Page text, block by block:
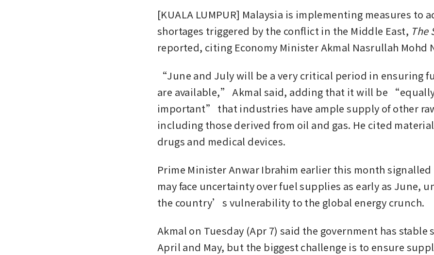
[KUALA LUMPUR] Malaysia is implementing measures to
shortages triggered by the conflict in the Middle East, The
reported, citing Economy Minister Akmal Nasrullah Mohd
“June and July will be a very critical period in ensuring
are available,” Akmal said, adding that it will be
important” that industries have ample supply of other
including those derived from oil and gas. He cited
drugs and medical devices.
Prime Minister Anwar Ibrahim earlier this month signalled
may face uncertainty over fuel supplies as early as June,
the country’s vulnerability to the global energy crunch.
Akmal on Tuesday (Apr 7) said the government has stable
April and May, but the biggest challenge is to ensure